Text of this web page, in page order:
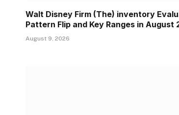
Walt Disney Firm (The) inventory
Pattern Flip and Key Ranges in August
August 9, 2026